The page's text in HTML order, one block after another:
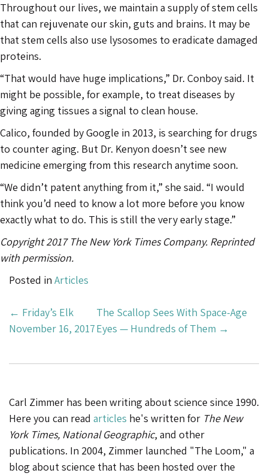
Throughout our lives, we maintain a supply of stem cells
that can rejuvenate our skin, guts and brains. It may be
that stem cells also use lysosomes to eradicate damaged
proteins.
“That would have huge implications,” Dr. Conboy said. It
might be possible, for example, to treat diseases by
giving aging tissues a signal to clean house.
Calico, founded by Google in 2013, is searching for drugs
to counter aging. But Dr. Kenyon doesn’t see new
medicine emerging from this research anytime soon.
“We didn’t patent anything from it,” she said. “I would
think you’d need to know a lot more before you know
exactly what to do. This is still the very early stage.”
Copyright 2017 The New York Times Company. Reprinted
with permission.
Posted in Articles
Post
Navigation
← Friday’s Elk
November 16, 2017
The Scallop Sees With Space-Age
Eyes — Hundreds of Them →
Carl Zimmer has been writing about science since 1990.
Here you can read articles he's written for The New
York Times, National Geographic, and other
publications. In 2004, Zimmer launched "The Loom," a
blog about science that has been hosted over the